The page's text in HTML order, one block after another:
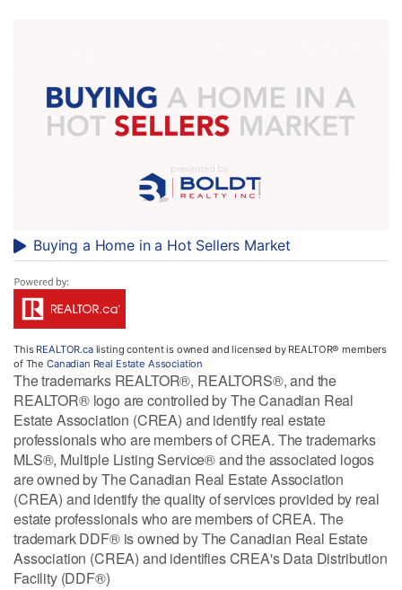
Buying a Home in a Hot Sellers Market
This REALTOR.calisting content is owned and licensed by REALTOR® members
of The Canadian Real Estate Association
The trademarks REALTOR®, REALTORS®, and the
REALTOR® logo are controlled by The Canadian Real
Estate Association (CREA) and identify real estate
professionals who are members of CREA. The trademarks
MLS®, Multiple Listing Service® and the associated logos
are owned by The Canadian Real Estate Association
(CREA) and identify the quality of services provided by real
estate professionals who are members of CREA. The
trademark DDF® is owned by The Canadian Real Estate
Association (CREA) and identifies CREA's Data Distribution
Facility (DDF®)